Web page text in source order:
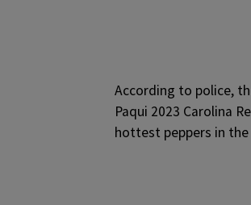
According to police,
Paqui 2023 Carolina
hottest peppers in